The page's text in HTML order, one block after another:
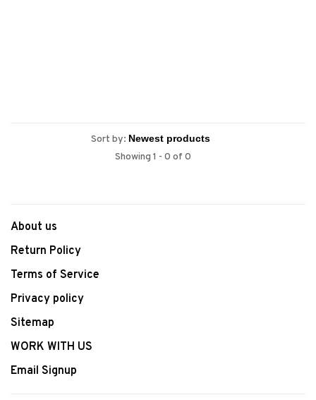
Sort by:
Showing 1 - 0 of 0
About us
Return Policy
Terms of Service
Privacy policy
Sitemap
WORK WITH US
Email Signup